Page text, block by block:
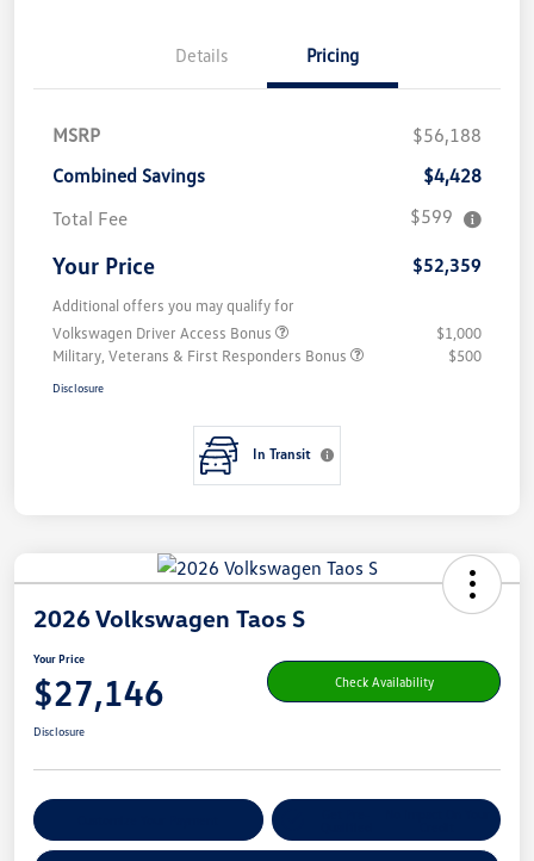
Details Pricing
MSRP
$56,188
Combined Savings
$4,428
Total Fee
$599
Your Price $52,359
Additional offers you may qualify for
Volkswagen Driver Access Bonus
$1,000
Military, Veterans & First Responders Bonus
$500
Disclosure
In Transit
2026 Volkswagen Taos S
Your Price
$27,146 Check Availability
Disclosure